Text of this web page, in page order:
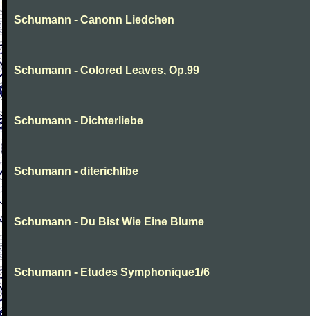
Schumann - Canonn Liedchen
Schumann - Colored Leaves, Op.99
Schumann - Dichterliebe
Schumann - diterichlibe
Schumann - Du Bist Wie Eine Blume
Schumann - Etudes Symphonique1/6